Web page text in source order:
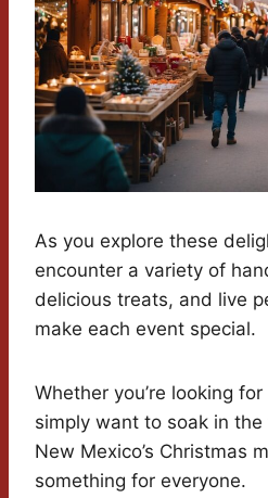
As you explore these
encounter a variety of
delicious treats, and live
make each event special.
Whether you’re looking
simply want to soak in
New Mexico’s Christmas
something for everyone.